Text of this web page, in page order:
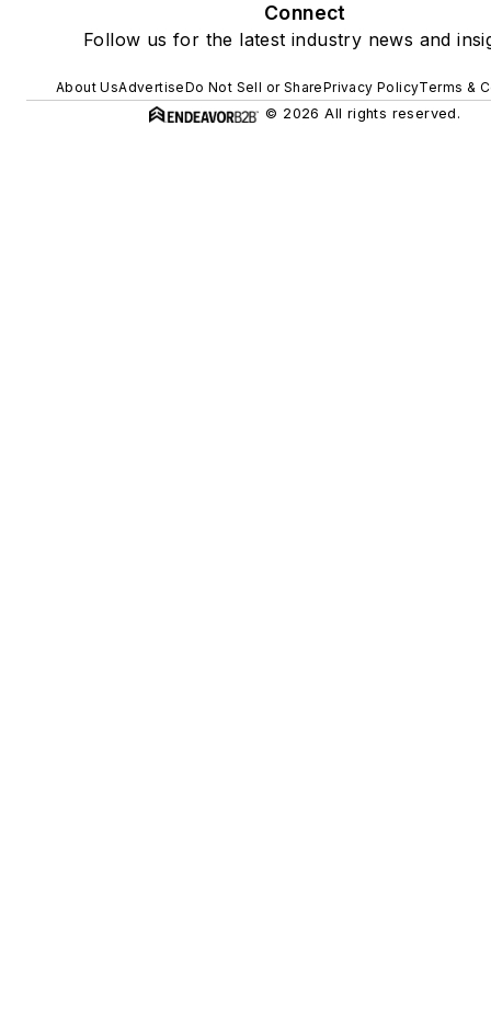
Connect
Follow us for the latest industry news and
About UsAdvertiseDo Not Sell or SharePrivacy PolicyTerms &
© 2026 All rights reserved.